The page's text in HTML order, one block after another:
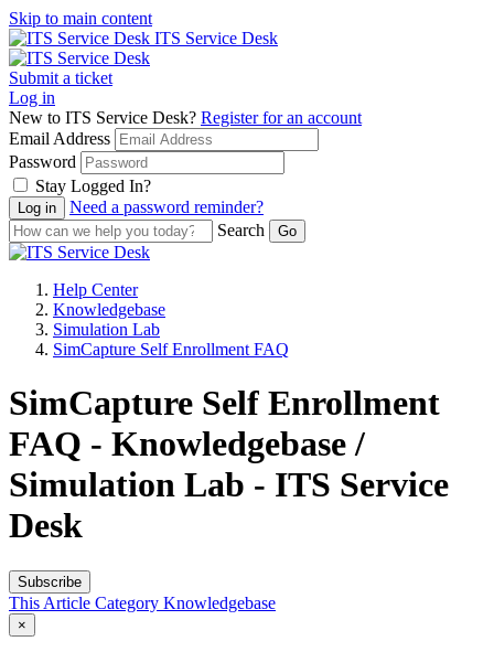
Skip to main content
ITS Service Desk
Submit a ticket
Log in
New to ITS Service Desk? Register for an account
Email Address
Password
Stay Logged In?
Need a password reminder?
Search
Help Center
Knowledgebase
Simulation Lab
SimCapture Self Enrollment FAQ
SimCapture Self Enrollment
FAQ - Knowledgebase /
Simulation Lab - ITS Service
Desk
Subscribe
This Article Category Knowledgebase
×